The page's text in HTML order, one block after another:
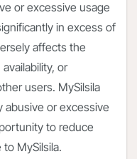
or excessive usage
in excess of
affects the
or
users. MySilsila
abusive or excessive
to reduce
MySilsila.